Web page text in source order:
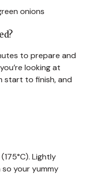
onions
to prepare and
looking at
start to finish, and
Lightly
so your yummy